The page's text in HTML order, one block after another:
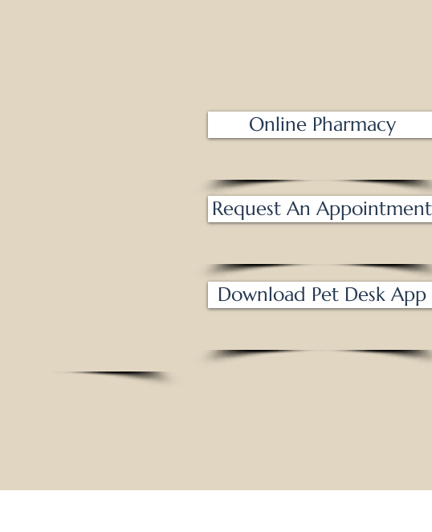
Online Pharmacy
Request An Appointment
Download Pet Desk App